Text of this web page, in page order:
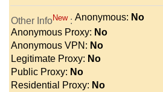
Other InfoNew : Anonymous: No
Anonymous Proxy: No
Anonymous VPN: No
Legitimate Proxy: No
Public Proxy: No
Residential Proxy: No